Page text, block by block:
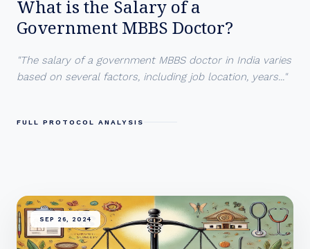
What is the Salary of a
Government MBBS Doctor?
"The salary of a government MBBS doctor in India varies
based on several factors, including job location, years..."
FULL PROTOCOL ANALYSIS
SEP 26, 2024